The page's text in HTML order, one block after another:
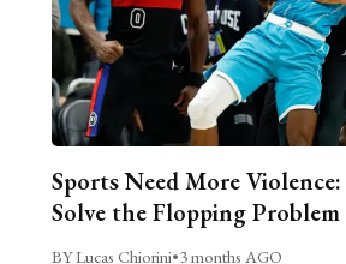
Sports Need More
Solve the Flopping Problem
BY Lucas Chiorini•3 months AGO